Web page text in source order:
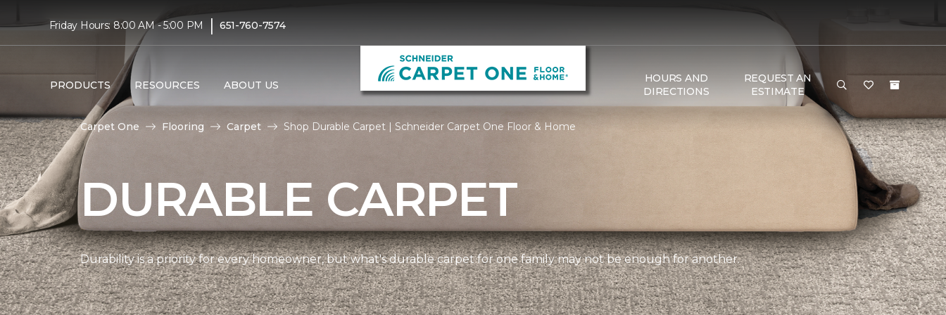
Friday Hours: 8:00 AM - 5:00 PM | 651-760-7574
PRODUCTS RESOURCES ABOUT US
HOURS AND
DIRECTIONS
REQUEST AN
ESTIMATE
Carpet One Flooring Carpet Shop Durable Carpet | Schneider Carpet One Floor & Home
DURABLE CARPET
Durability is a priority for every homeowner, but what's durable carpet for one family may not be enough for another.